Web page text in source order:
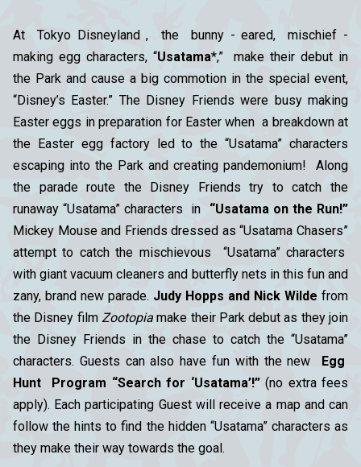
At Tokyo Disneyland , the bunny - eared, mischief -
making egg characters, “Usatama*,” make their debut in
the Park and cause a big commotion in the special event,
“Disney’s Easter.” The Disney Friends were busy making
Easter eggs in preparation for Easter when a breakdown at
the Easter egg factory led to the “Usatama” characters
escaping into the Park and creating pandemonium! Along
the parade route the Disney Friends try to catch the
runaway “Usatama” characters in “Usatama on the Run!”
Mickey Mouse and Friends dressed as “Usatama Chasers”
attempt to catch the mischievous “Usatama” characters
with giant vacuum cleaners and butterfly nets in this fun and
zany, brand new parade. Judy Hopps and Nick Wilde from
the Disney film Zootopiamake their Park debut as they join
the Disney Friends in the chase to catch the “Usatama”
characters. Guests can also have fun with the new
Egg
Hunt Program “Search for ‘Usatama’!”(no extra fees
apply). Each participating Guest will receive a map and can
follow the hints to find the hidden “Usatama” characters as
they make their way towards the goal.